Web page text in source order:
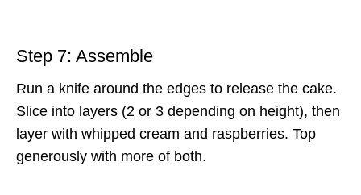
Step 7: Assemble
Run a knife around the edges to release the cake.
Slice into layers (2 or 3 depending on height), then
layer with whipped cream and raspberries. Top
generously with more of both.